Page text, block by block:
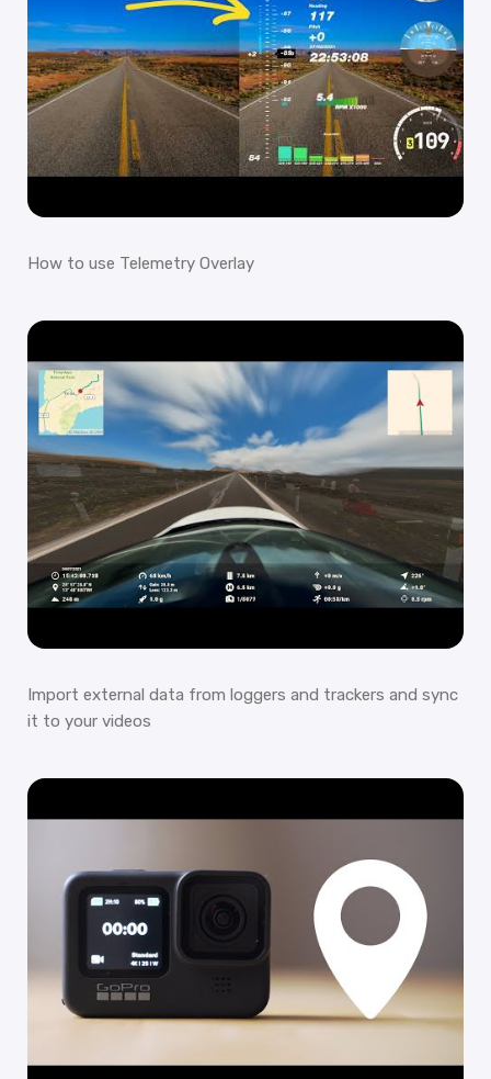
How to use Telemetry Overlay
Import external data from loggers and trackers and sync
it to your videos